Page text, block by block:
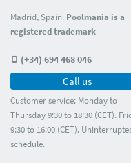
Madrid, Spain. Poolmania is a
registered trademark
(+34) 694 468 046
Call us
Customer service: Monday to
Thursday 9:30 to 18:30 (CET).
9:30 to 16:00 (CET).
schedule.